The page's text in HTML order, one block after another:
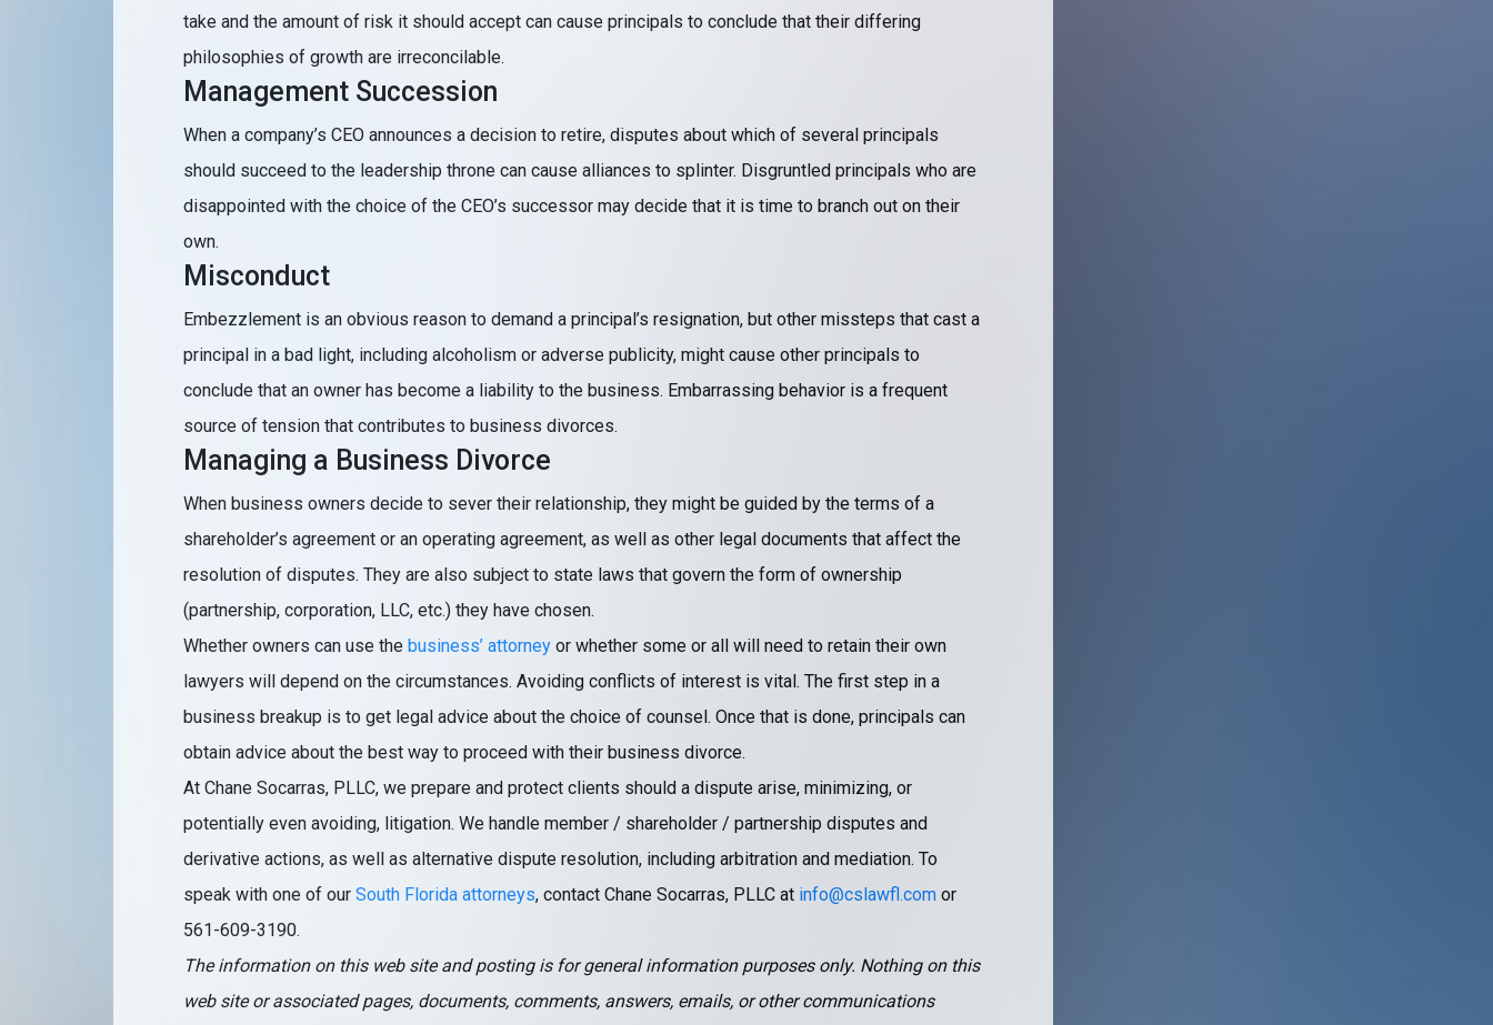
take and the amount of risk it should accept can cause principals to conclude that their differing
philosophies of growth are irreconcilable.
Management Succession
When a company’s CEO announces a decision to retire, disputes about which of several principals
should succeed to the leadership throne can cause alliances to splinter. Disgruntled principals who are
disappointed with the choice of the CEO’s successor may decide that it is time to branch out on their
own.
Misconduct
Embezzlement is an obvious reason to demand a principal’s resignation, but other missteps that cast a
principal in a bad light, including alcoholism or adverse publicity, might cause other principals to
conclude that an owner has become a liability to the business. Embarrassing behavior is a frequent
source of tension that contributes to business divorces.
Managing a Business Divorce
When business owners decide to sever their relationship, they might be guided by the terms of a
shareholder’s agreement or an operating agreement, as well as other legal documents that affect the
resolution of disputes. They are also subject to state laws that govern the form of ownership
(partnership, corporation, LLC, etc.) they have chosen.
Whether owners can use the business’ attorney or whether some or all will need to retain their own
lawyers will depend on the circumstances. Avoiding conflicts of interest is vital. The first step in a
business breakup is to get legal advice about the choice of counsel. Once that is done, principals can
obtain advice about the best way to proceed with their business divorce.
At Chane Socarras, PLLC, we prepare and protect clients should a dispute arise, minimizing, or
potentially even avoiding, litigation. We handle member / shareholder / partnership disputes and
derivative actions, as well as alternative dispute resolution, including arbitration and mediation. To
speak with one of our South Florida attorneys, contact Chane Socarras, PLLC at info@cslawfl.com or
561-609-3190.
The information on this web site and posting is for general information purposes only. Nothing on this
web site or associated pages, documents, comments, answers, emails, or other communications